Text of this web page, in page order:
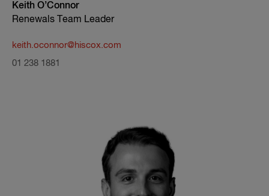
Keith O’Connor
Renewals Team Leader
keith.oconnor@hiscox.com
01 238 1881